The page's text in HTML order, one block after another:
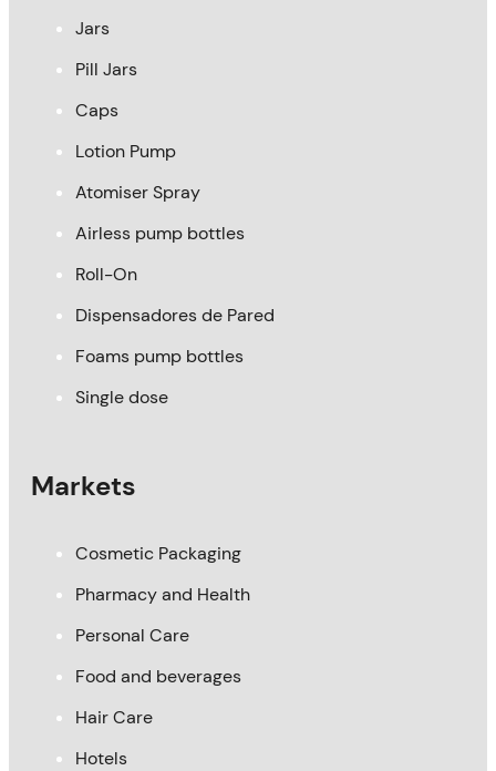
Jars
Pill Jars
Caps
Lotion Pump
Atomiser Spray
Airless pump bottles
Roll-On
Dispensadores de Pared
Foams pump bottles
Single dose
Markets
Cosmetic Packaging
Pharmacy and Health
Personal Care
Food and beverages
Hair Care
Hotels